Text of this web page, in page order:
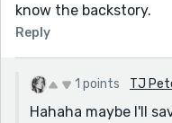
know the backstory.
Reply
1 points TJ
Hahaha maybe I'll